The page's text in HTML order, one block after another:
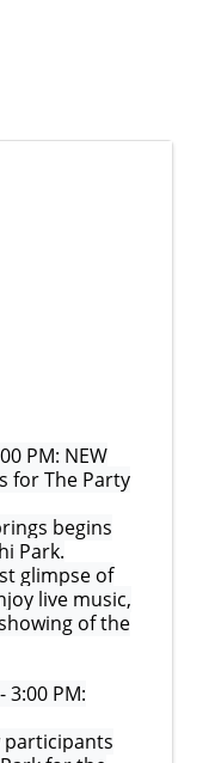
PM: NEW
for The Party
begins
Park.
glimpse of
live music,
of the
3:00 PM:
participants